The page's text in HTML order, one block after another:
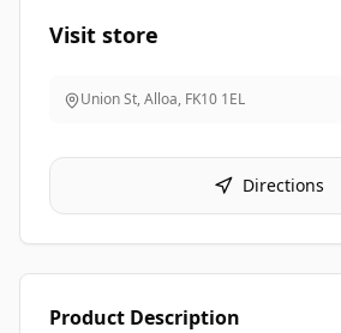
Visit store
Union St, Alloa, FK10 1EL
Directions
Product Description